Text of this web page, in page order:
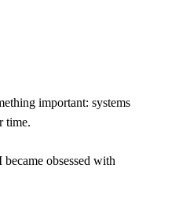
important: systems
time.
obsessed with